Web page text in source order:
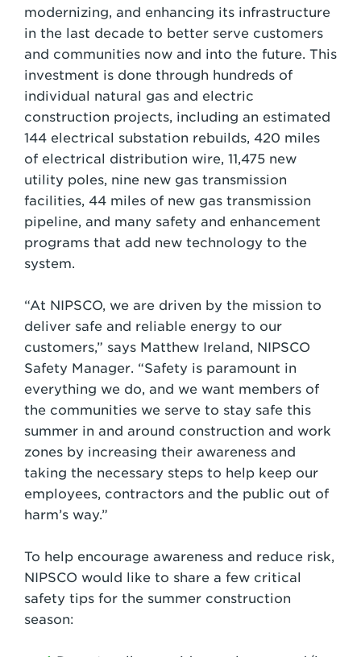
modernizing, and enhancing its infrastructure
in the last decade to better serve customers
and communities now and into the future. This
investment is done through hundreds of
individual natural gas and electric
construction projects, including an estimated
144 electrical substation rebuilds, 420 miles
of electrical distribution wire, 11,475 new
utility poles, nine new gas transmission
facilities, 44 miles of new gas transmission
pipeline, and many safety and enhancement
programs that add new technology to the
system.
“At NIPSCO, we are driven by the mission to
deliver safe and reliable energy to our
customers,” says Matthew Ireland, NIPSCO
Safety Manager. “Safety is paramount in
everything we do, and we want members of
the communities we serve to stay safe this
summer in and around construction and work
zones by increasing their awareness and
taking the necessary steps to help keep our
employees, contractors and the public out of
harm’s way.”
To help encourage awareness and reduce risk,
NIPSCO would like to share a few critical
safety tips for the summer construction
season: